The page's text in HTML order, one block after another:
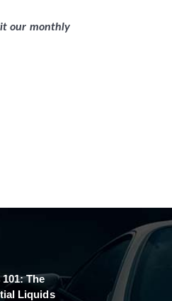
our monthly
The
Liquids